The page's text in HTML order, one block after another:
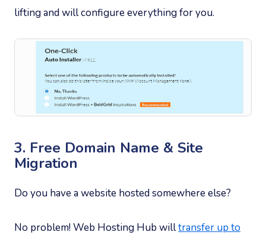
lifting and will configure everything for you.
3. Free Domain Name & Site
Migration
Do you have a website hosted somewhere else?
No problem! Web Hosting Hub willtransfer up to